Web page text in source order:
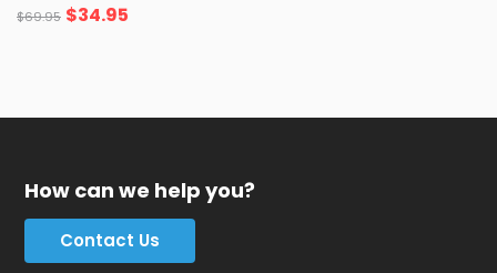
$69.95 $34.95
How can we help you?
Contact Us